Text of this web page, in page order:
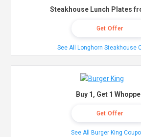
Steakhouse Lunch Plates
Get Offer
See All Longhorn Steakhouse
Buy 1, Get 1
Get Offer
See All Burger King